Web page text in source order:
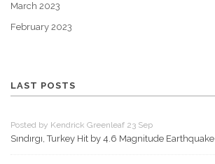
March 2023
February 2023
LAST POSTS
Posted by Kendrick Greenleaf 23 Sep
Sındırgı, Turkey Hit by 4.6 Magnitude Earthquake